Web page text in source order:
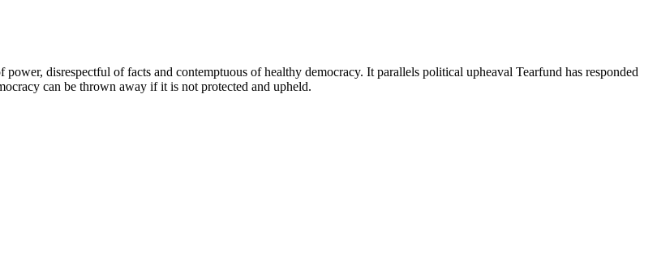
disrespectful of facts and contemptuous of healthy democracy. It parallels political upheaval Tearfund has responded
can be thrown away if it is not protected and upheld.